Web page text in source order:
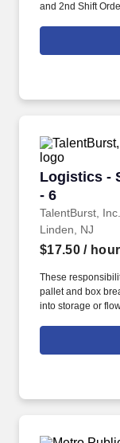
and 2nd Shift
Logistics -
- 6
TalentBurst, Inc.
Logistics -
Linden, NJ
$17.50/ hour
These
pallet and box
into storage or
inventory, item
pillows and tape
Shoes
there will be a 1